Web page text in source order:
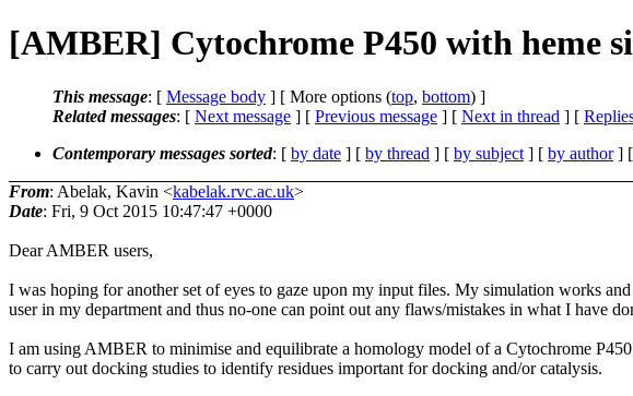
[AMBER] Cytochrome P450 with heme
This message: [ Message body ] [ More options (top, bottom) ]
Related messages: [ Next message ] [ Previous message ] [ Next in thread ] [
Contemporary messages sorted: [ by date ] [ by thread ] [ by subject ] [ by author] [
From: Abelak, Kavin <kabelak.rvc.ac.uk>
Date: Fri, 9 Oct 2015 10:47:47 +0000
Dear AMBER users,
I was hoping for another set of eyes to gaze upon my input files. My simulation works
user in my department and thus no-one can point out any flaws/mistakes in what I have
I am using AMBER to minimise and equilibrate a homology model of a Cytochrome
to carry out docking studies to identify residues important for docking and/or catalysis.